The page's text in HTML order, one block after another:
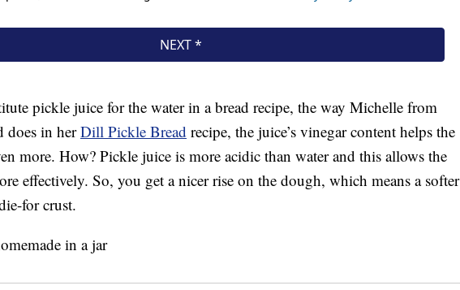
pickle juice for the water in a bread recipe, the way Michelle from
does in herDill Pickle Bread recipe, the juice’s vinegar content helps the
more. How? Pickle juice is more acidic than water and this allows the
effectively. So, you get a nicer rise on the dough, which means a softer
for crust.